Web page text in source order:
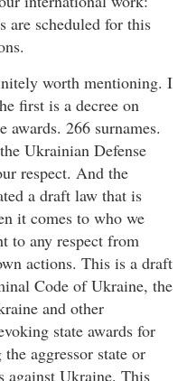
are scheduled for this
worth mentioning. I
first is a decree on
266 surnames.
Ukrainian Defense
respect. And the
a draft law that is
it comes to who we
to any respect from
actions. This is a draft
Code of Ukraine, the
and other
state awards for
aggressor state or
against Ukraine. This